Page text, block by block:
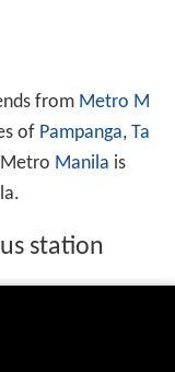
from Metro M
of Pampanga, Ta
Manila is
station